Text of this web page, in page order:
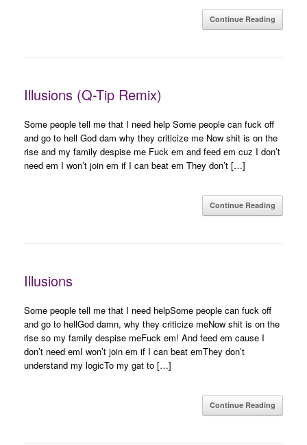
Continue Reading
Illusions (Q-Tip Remix)
Some people tell me that I need help Some people can fuck off
and go to hell God dam why they criticize me Now shit is on the
rise and my family despise me Fuck em and feed em cuz I don’t
need em I won’t join em if I can beat em They don’t […]
Continue Reading
Illusions
Some people tell me that I need helpSome people can fuck off
and go to hellGod damn, why they criticize meNow shit is on the
rise so my family despise meFuck em! And feed em cause I
don’t need emI won’t join em if I can beat emThey don’t
understand my logicTo my gat to […]
Continue Reading